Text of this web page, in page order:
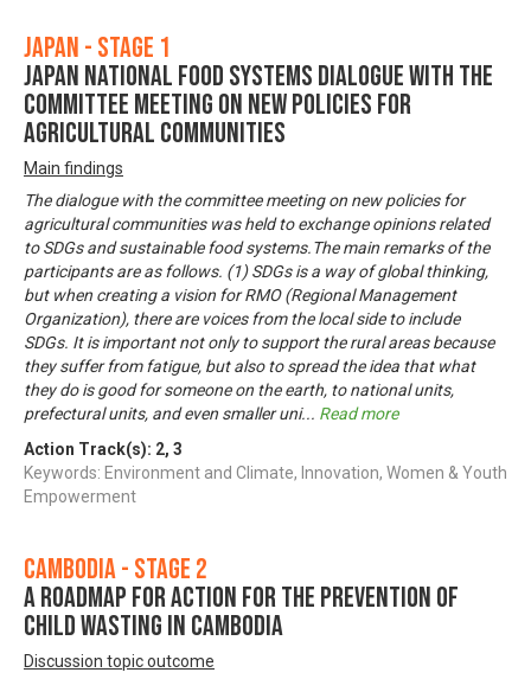
Japan - Stage 1
Japan National Food Systems Dialogue with the
Committee Meeting on New Policies for
Agricultural Communities
Main findings
The dialogue with the committee meeting on new policies for
agricultural communities was held to exchange opinions related
to SDGs and sustainable food systems.The main remarks of the
participants are as follows. (1) SDGs is a way of global thinking,
but when creating a vision for RMO (Regional Management
Organization), there are voices from the local side to include
SDGs. It is important not only to support the rural areas because
they suffer from fatigue, but also to spread the idea that what
they do is good for someone on the earth, to national units,
prefectural units, and even smaller uni... Read more
Action Track(s): 2, 3
Keywords: Environment and Climate, Innovation, Women & Youth
Empowerment
Cambodia - Stage 2
A Roadmap for Action for the Prevention of
Child Wasting in Cambodia
Discussion topic outcome